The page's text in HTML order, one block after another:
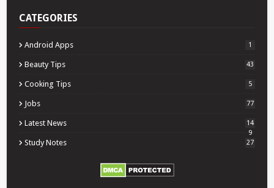
CATEGORIES
Android Apps 1
Beauty Tips 43
Cooking Tips 5
Jobs 77
Latest News
14
9
Study Notes 27